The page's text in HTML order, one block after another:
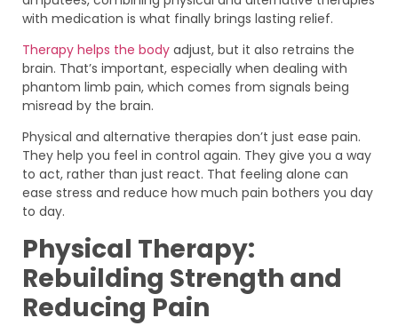
with medication is what finally brings lasting relief.
Therapy helps the body adjust, but it also retrains the
brain. That’s important, especially when dealing with
phantom limb pain, which comes from signals being
misread by the brain.
Physical and alternative therapies don’t just ease pain.
They help you feel in control again. They give you a way
to act, rather than just react. That feeling alone can
ease stress and reduce how much pain bothers you day
to day.
Physical Therapy:
Rebuilding Strength and
Reducing Pain